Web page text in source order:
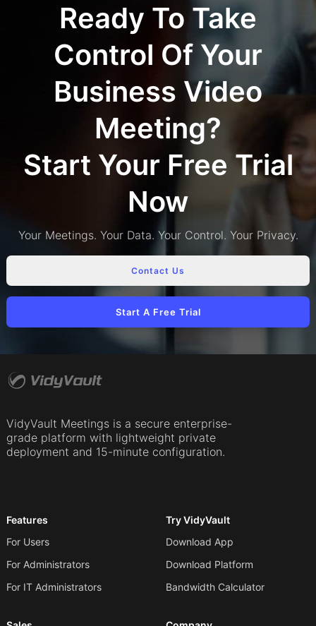
Ready To Take
Control Of Your
Business Video
Meeting?
Start Your Free Trial
Now
Your Meetings. Your Data. Your Control. Your Privacy.
Contact Us
Start A Free Trial
VidyVault Meetings is a secure enterprise-
grade platform with lightweight private
deployment and 15-minute configuration.
Features
For Users
For Administrators
For IT Administrators
Try VidyVault
Download App
Download Platform
Bandwidth Calculator